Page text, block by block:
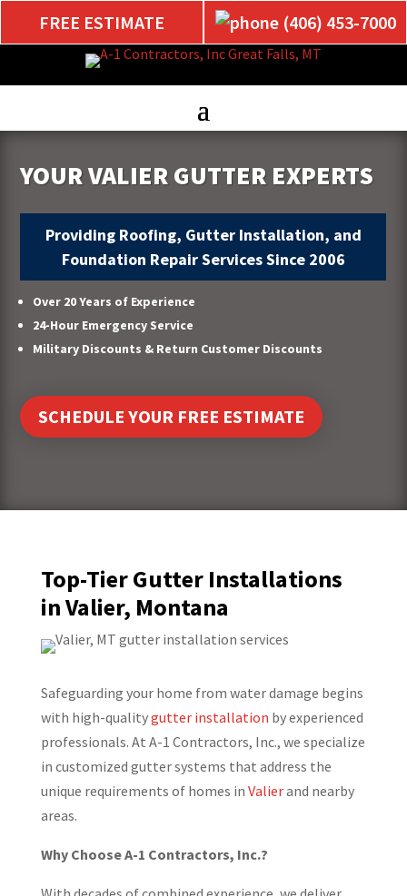
FREE ESTIMATE (406) 453-7000
YOUR VALIER GUTTER EXPERTS
Providing Roofing, Gutter Installation, and
Foundation Repair Services Since 2006
Over 20 Years of Experience
24-Hour Emergency Service
Military Discounts & Return Customer Discounts
SCHEDULE YOUR FREE ESTIMATE
Top-Tier Gutter Installations
in Valier, Montana
Safeguarding your home from water damage begins
with high-qualitygutter installation by experienced
professionals. At A-1 Contractors, Inc., we specialize
in customized gutter systems that address the
unique requirements of homes in Valierand nearby
areas.
Why Choose A-1 Contractors, Inc.?